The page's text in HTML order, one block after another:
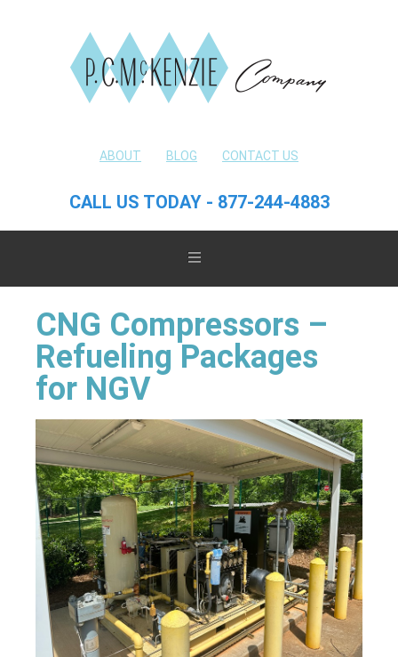
ABOUT BLOG CONTACT US
CALL US TODAY - 877-244-4883
CNG Compressors –
Refueling Packages
for NGV